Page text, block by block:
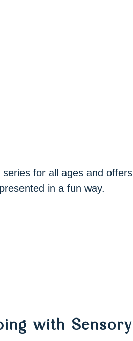
for all ages and offers
in a fun way.
with Sensory